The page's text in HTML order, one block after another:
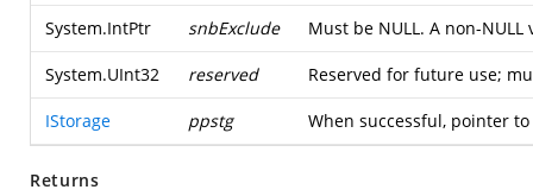
System.IntPtr snbExclude Must be NULL. A non-NULL
System.UInt32 reserved Reserved for future use;
IStorage ppstg When successful, pointer
Returns